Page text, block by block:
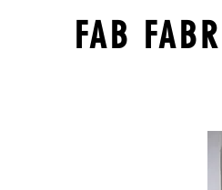
FAB